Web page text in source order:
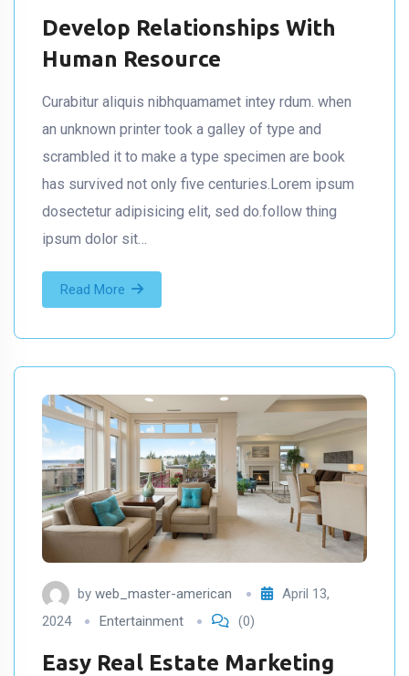
Develop Relationships With
Human Resource
Curabitur aliquis nibhquamamet intey rdum. when
an unknown printer took a galley of type and
scrambled it to make a type specimen are book
has survived not only five centuries.Lorem ipsum
dosectetur adipisicing elit, sed do.follow thing
ipsum dolor sit…
Read More
by web_master-american
April 13,
2024
Entertainment (0)
Easy Real Estate Marketing